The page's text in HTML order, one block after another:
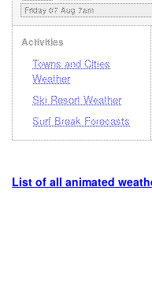
Activities
Towns and Cities
Weather
Ski Resort Weather
Surf Break Forecasts
List of all animated